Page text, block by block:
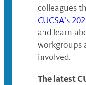
colleagues
CUCSA’s
and learn
workgroups
involved.
The latest